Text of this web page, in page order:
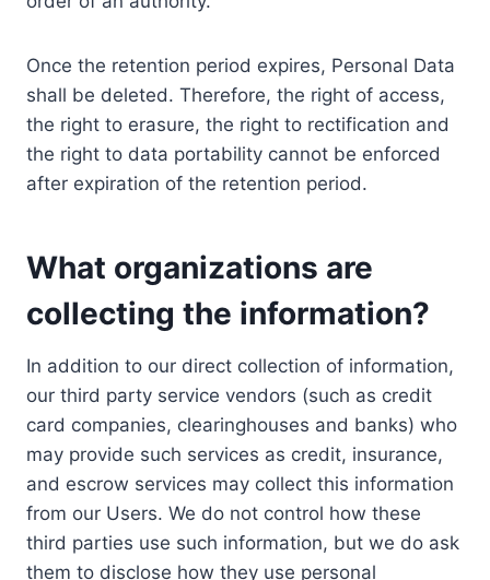
Once the retention period expires, Personal Data
shall be deleted. Therefore, the right of access,
the right to erasure, the right to rectification and
the right to data portability cannot be enforced
after expiration of the retention period.
What organizations are
collecting the information?
In addition to our direct collection of information,
our third party service vendors (such as credit
card companies, clearinghouses and banks) who
may provide such services as credit, insurance,
and escrow services may collect this information
from our Users. We do not control how these
third parties use such information, but we do ask
them to disclose how they use personal